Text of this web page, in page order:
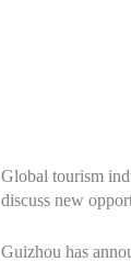
Global tourism
discuss new
Guizhou has